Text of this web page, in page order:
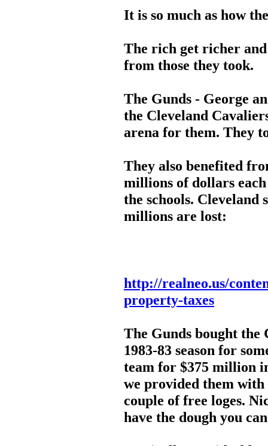
It is so much as how
The rich get richer
from those they took.
The Gunds - George
the Cleveland
arena for them. They
They also benefited
millions of dollars
the schools. Cleveland
millions are lost:
http://realneo.us/
property-taxes
The Gunds bought the
1983-83 season for
team for $375 million
we provided them
couple of free loges.
have the dough you